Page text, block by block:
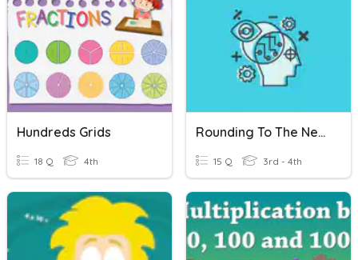
Hundreds Grids
18 Q 4th
Rounding To The Nearest Hundreds
15 Q 3rd - 4th